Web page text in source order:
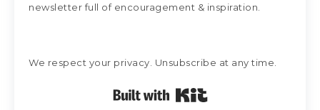
newsletter full of encouragement & inspiration.
We respect your privacy. Unsubscribe at any time.